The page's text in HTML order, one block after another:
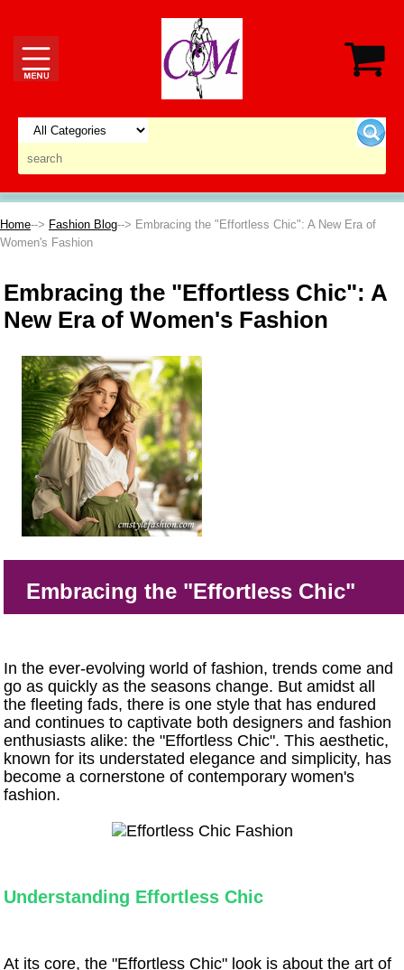
Home--> Fashion Blog--> Embracing the "Effortless Chic": A New Era of
Women's Fashion
Embracing the "Effortless Chic": A
New Era of Women's Fashion
Embracing the "Effortless Chic"
In the ever-evolving world of fashion, trends come and
go as quickly as the seasons change. But amidst all
the fleeting fads, there is one style that has endured
and continues to captivate both designers and fashion
enthusiasts alike: the "Effortless Chic". This aesthetic,
known for its understated elegance and simplicity, has
become a cornerstone of contemporary women's
fashion.
Understanding Effortless Chic
At its core, the "Effortless Chic" look is about the art of